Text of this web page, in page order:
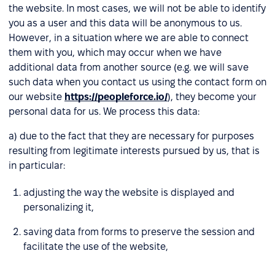
the website. In most cases, we will not be able to identify
you as a user and this data will be anonymous to us.
However, in a situation where we are able to connect
them with you, which may occur when we have
additional data from another source (e.g. we will save
such data when you contact us using the contact form on
our website https://peopleforce.io/), they become your
personal data for us. We process this data:
a) due to the fact that they are necessary for purposes
resulting from legitimate interests pursued by us, that is
in particular:
adjusting the way the website is displayed and
personalizing it,
saving data from forms to preserve the session and
facilitate the use of the website,